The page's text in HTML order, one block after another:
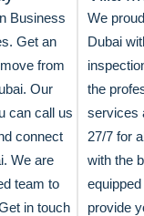
Business
Get an
from
Our
can call us
connect
We are
team to
in touch
We
Dubai
the
services
27/7 for
with the
provide